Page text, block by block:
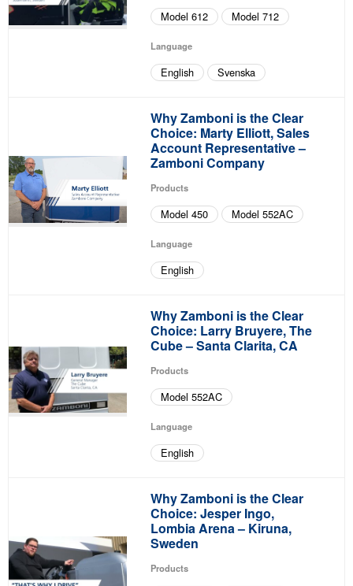
Model 612 Model 712
Language
English Svenska
Why Zamboni is the Clear
Choice: Marty Elliott, Sales
Account Representative –
Zamboni Company
Products
Model 450 Model 552AC
Language
English
Why Zamboni is the Clear
Choice: Larry Bruyere, The
Cube – Santa Clarita, CA
Products
Model 552AC
Language
English
Why Zamboni is the Clear
Choice: Jesper Ingo,
Lombia Arena – Kiruna,
Sweden
Products